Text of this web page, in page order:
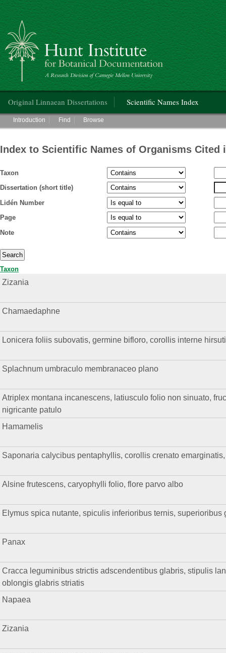
Hunt Institute for Botanical Documentation
Original Linnaean Dissertations Scientific Names Index
Main menu
Introduction Find Browse
Index to Scientific Names of Organisms Cited
Taxon
Dissertation (short title)
Lidén Number
Page
Note
Taxon
Zizania
Chamaedaphne
Lonicera foliis subovatis, germine bifloro, corollis interne
Splachnum umbraculo membranaceo plano
Atriplex montana incanescens, latiusculo folio non sinuato,
nigricante patulo
Hamamelis
Saponaria calycibus pentaphyllis, corollis crenato
Alsine frutescens, caryophylli folio, flore parvo albo
Elymus spica nutante, spiculis inferioribus ternis, superioribus
Panax
Cracca leguminibus strictis adscendentibus glabris, stipulis
oblongis glabris striatis
Napaea
Zizania